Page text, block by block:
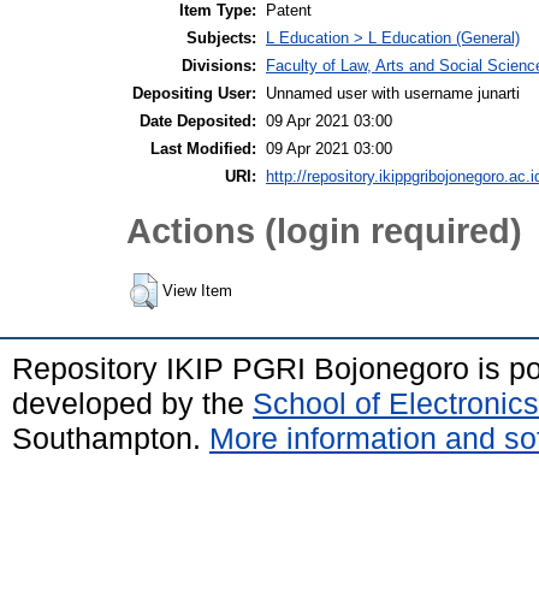
Item Type:
Patent
Subjects:
L Education > L Education (General)
Divisions:
Faculty of Law, Arts and Social
Depositing User:
Unnamed user with username junarti
Date Deposited: 09 Apr 2021 03:00
Last Modified: 09 Apr 2021 03:00
URI:
http://
Actions (login required)
View Item
Repository IKIP PGRI Bojonegoro is
developed by the School of
Southampton. More information and